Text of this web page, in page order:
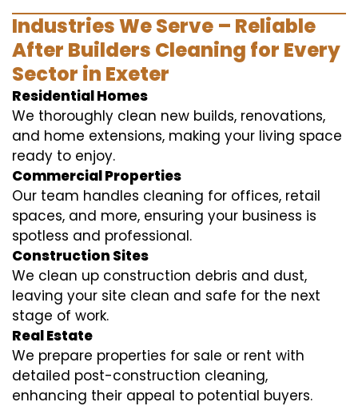
Industries We Serve – Reliable
After Builders Cleaning for Every
Sector in Exeter
Residential Homes
We thoroughly clean new builds, renovations,
and home extensions, making your living space
ready to enjoy.
Commercial Properties
Our team handles cleaning for offices, retail
spaces, and more, ensuring your business is
spotless and professional.
Construction Sites
We clean up construction debris and dust,
leaving your site clean and safe for the next
stage of work.
Real Estate
We prepare properties for sale or rent with
detailed post-construction cleaning,
enhancing their appeal to potential buyers.